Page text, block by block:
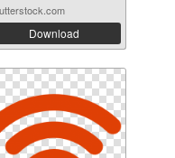
Download